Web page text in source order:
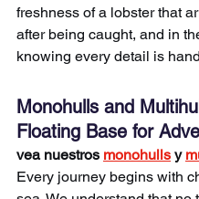
freshness of a lobster that
after being caught, and in
knowing every detail is
Monohulls and
Floating Base for
vea nuestros monohulls y
Every journey begins with